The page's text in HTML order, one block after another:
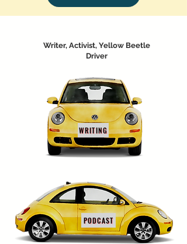
Writer, Activist, Yellow Beetle
Driver
WRITING
PODCAST